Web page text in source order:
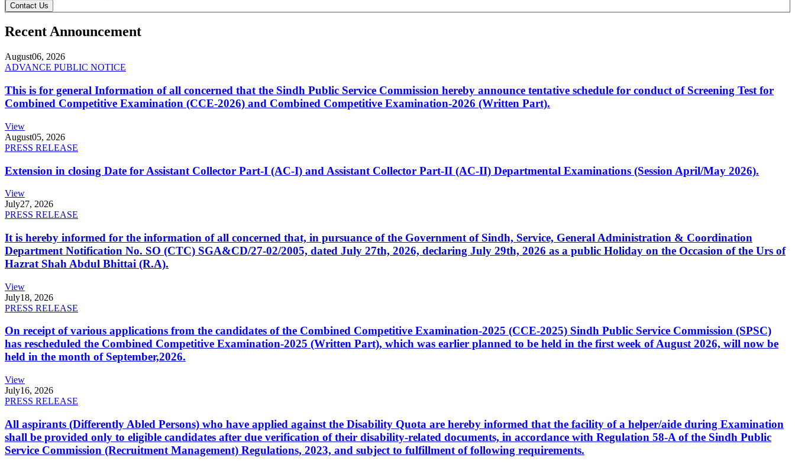
Contact Us
Recent Announcement
August06, 2026
ADVANCE PUBLIC NOTICE
This is for general Information of all concerned that the Sindh Public Service Commission hereby announce tentative schedule for conduct of Screening Test for
Combined Competitive Examination (CCE-2026) and Combined Competitive Examination-2026 (Written Part).
View
August05, 2026
PRESS RELEASE
Extension in closing Date for Assistant Collector Part-I (AC-I) and Assistant Collector Part-II (AC-II) Departmental Examinations (Session April/May 2026).
View
July27, 2026
PRESS RELEASE
It is hereby informed for the information of all concerned that, in pursuance of the Government of Sindh, Service, General Administration & Coordination
Department Notification No. SO (CTC) SGA&CD/27-02/2005, dated July 27th, 2026, declaring July 29th, 2026 as a public Holiday on the Occasion of the Urs of
Hazrat Shah Abdul Bhittai (R.A).
View
July18, 2026
PRESS RELEASE
On receipt of various applications from the candidates of the Combined Competitive Examination-2025 (CCE-2025) Sindh Public Service Commission (SPSC)
has rescheduled the Combined Competitive Examination-2025 (Written Part), which was earlier planned to be held in the first week of August 2026, will now be
held in the month of September,2026.
View
July16, 2026
PRESS RELEASE
All aspirants (Differently Abled Persons) who have applied against the Disability Quota are hereby informed that the facility of a helper/aide during Examination
shall be provided only to eligible candidates after due verification of their disability-related documents, in accordance with Regulation 58-A of the Sindh Public
Service Commission (Recruitment Management) Regulations, 2023, and subject to fulfillment of following requirements.